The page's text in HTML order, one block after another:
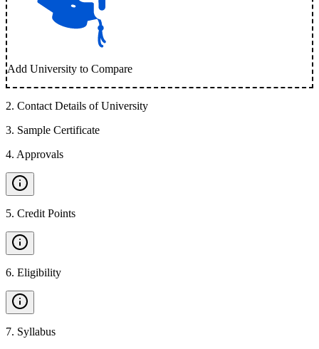
Add University to Compare
2. Contact Details of University
3. Sample Certificate
4. Approvals
5. Credit Points
6. Eligibility
7. Syllabus